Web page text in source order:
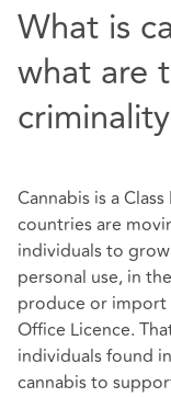
What is
what are
Cannabis is a
countries are
individuals to
personal use, in
produce or import
Office Licence.
individuals found
cannabis to